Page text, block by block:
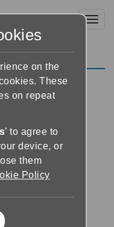
on the
These
on repeat
’ to agree to
device, or
them
Policy